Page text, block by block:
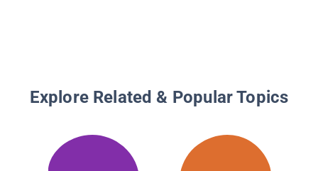
Explore Related & Popular Topics